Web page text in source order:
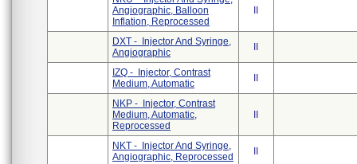
Angiographic, Balloon
Inflation, Reprocessed
DXT - Injector And Syringe,
Angiographic
IZQ - Injector, Contrast
Medium, Automatic
NKP - Injector, Contrast
Medium, Automatic,
Reprocessed
NKT - Injector And Syringe,
Angiographic, Reprocessed